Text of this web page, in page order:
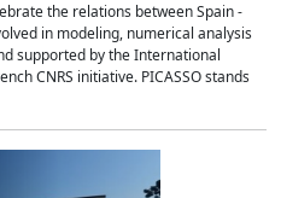
the relations between Spain -
in modeling, numerical analysis
supported by the International
CNRS initiative. PICASSO stands